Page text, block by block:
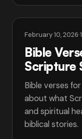
February 10, 2026·
Bible
Scripture
Bible verses
about what
and spiritual
biblical stories.